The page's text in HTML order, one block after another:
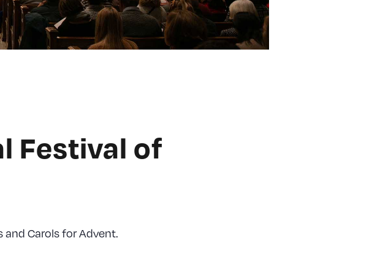
Festival of
and Carols for Advent.